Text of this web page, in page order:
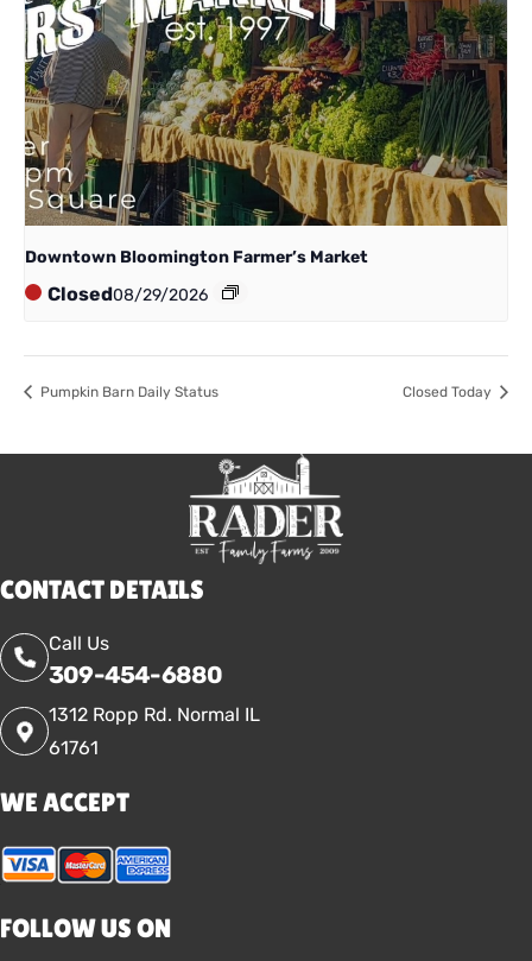
Downtown Bloomington Farmer’s Market
Closed08/29/2026
Pumpkin Barn Daily Status Closed Today
CONTACT DETAILS
Call Us
309-454-6880
1312 Ropp Rd. Normal IL
61761
WE ACCEPT
FOLLOW US ON